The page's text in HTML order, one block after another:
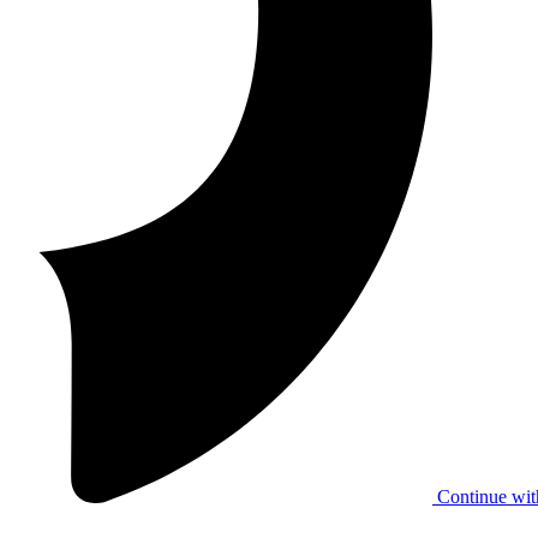
Continue